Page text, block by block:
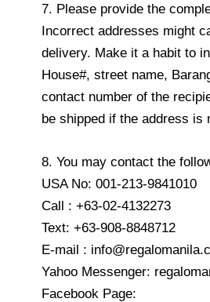
7. Please provide the
Incorrect addresses might
delivery. Make it a habit to
House#, street name,
contact number of the
be shipped if the address is
8. You may contact the
USA No: 001-213-9841010
Call : +63-02-4132273
Text: +63-908-8848712
E-mail :
Yahoo Messenger:
Facebook Page: